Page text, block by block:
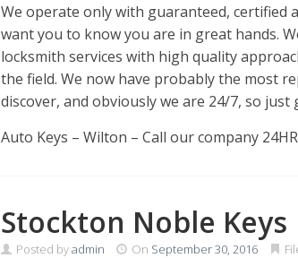
We operate only with guaranteed, certified
want you to know you are in great hands.
locksmith services with high quality
the field. We now have probably the most
discover, and obviously we are 24/7, so just
Auto Keys – Wilton – Call our company 24HR
Stockton Noble Keys
Posted byadmin On September 30, 2016